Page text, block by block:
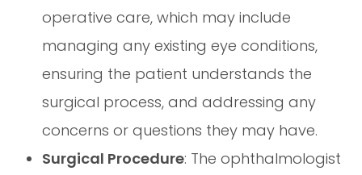
operative care, which may include
managing any existing eye conditions,
ensuring the patient understands the
surgical process, and addressing any
concerns or questions they may have.
Surgical Procedure: The ophthalmologist